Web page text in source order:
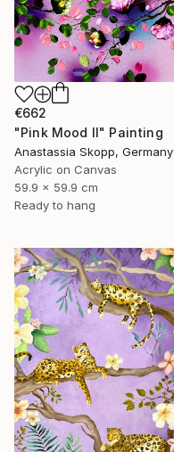
€662
"Pink Mood II" Painting
Anastassia Skopp, Germany
Acrylic on Canvas
59.9 x 59.9 cm
Ready to hang